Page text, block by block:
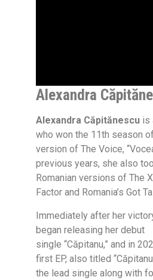
Alexandra
Alexandra Căpitănescu is
who won the 11th season
version of The Voice,
previous years, she also
Romanian versions of The X
Factor and Romania’s Got
Immediately after her
began releasing her debut
single “Căpitanu,” and in
first EP, also titled
the lead single along with